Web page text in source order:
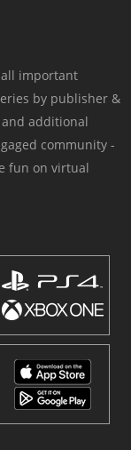
all important
by publisher &
and additional
community -
fun on virtual